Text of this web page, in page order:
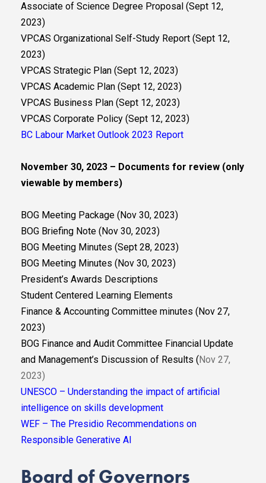
Associate of Science Degree Proposal (Sept 12,
2023)
VPCAS Organizational Self-Study Report (Sept 12,
2023)
VPCAS Strategic Plan (Sept 12, 2023)
VPCAS Academic Plan (Sept 12, 2023)
VPCAS Business Plan (Sept 12, 2023)
VPCAS Corporate Policy (Sept 12, 2023)
BC Labour Market Outlook 2023 Report
November 30, 2023 – Documents for review (only
viewable by members)
BOG Meeting Package (Nov 30, 2023)
BOG Briefing Note (Nov 30, 2023)
BOG Meeting Minutes (Sept 28, 2023)
BOG Meeting Minutes (Nov 30, 2023)
President’s Awards Descriptions
Student Centered Learning Elements
Finance & Accounting Committee minutes (Nov 27,
2023)
BOG Finance and Audit Committee Financial Update
and Management’s Discussion of Results ( Nov 27,
2023)
UNESCO – Understanding the impact of artificial
intelligence on skills development
WEF – The Presidio Recommendations on
Responsible Generative AI
Board of Governors